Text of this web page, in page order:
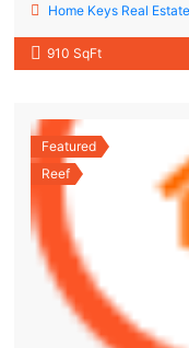
Home Keys Real Estate
910 SqFt
Featured
Reef